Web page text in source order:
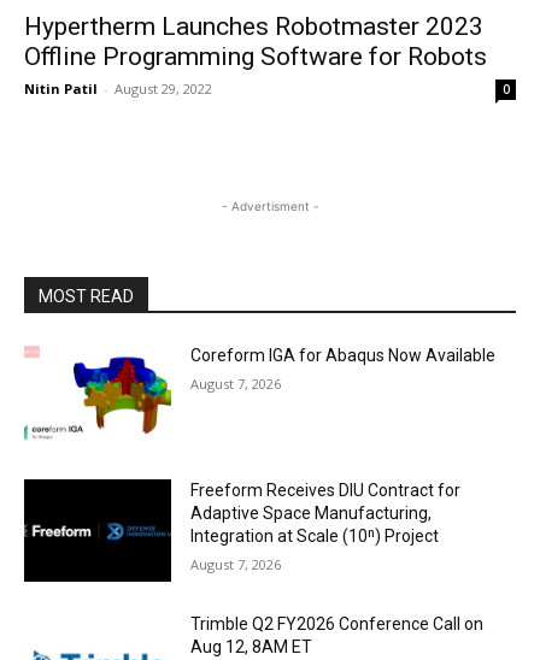
Hypertherm Launches Robotmaster 2023
Offline Programming Software for Robots
Nitin Patil - August 29, 2022 0
- Advertisment -
MOST READ
Coreform IGA for Abaqus Now Available
August 7, 2026
Freeform Receives DIU Contract for
Adaptive Space Manufacturing,
Integration at Scale (10ⁿ) Project
August 7, 2026
Trimble Q2 FY2026 Conference Call on
Aug 12, 8AM ET